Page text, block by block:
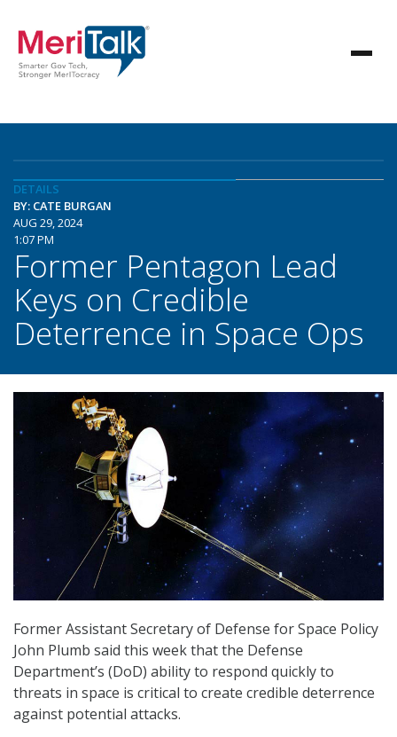
DETAILS
BY: CATE BURGAN
AUG 29, 2024
1:07 PM
Former Pentagon Lead
Keys on Credible
Deterrence in Space Ops
Former Assistant Secretary of Defense for Space Policy
John Plumb said this week that the Defense
Department’s (DoD) ability to respond quickly to
threats in space is critical to create credible deterrence
against potential attacks.